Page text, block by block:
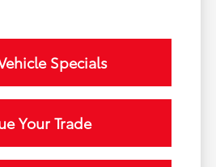
Specials
Your Trade